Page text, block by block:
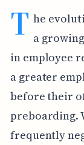
T he
a
in employee
a greater
before their
preboarding.
frequently